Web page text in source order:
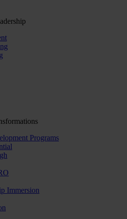
Programs
Immersion